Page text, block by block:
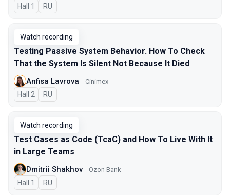
Hall 1 In Russian
RU
Watch recording
Testing Passive System Behavior. How To Check
That the System Is Silent Not Because It Died
Anfisa Lavrova Cinimex
Hall 2 In Russian
RU
Watch recording
Test Cases as Code (TcaC) and How To Live With It
in Large Teams
Dmitrii Shakhov Ozon Bank
Hall 1 In Russian
RU